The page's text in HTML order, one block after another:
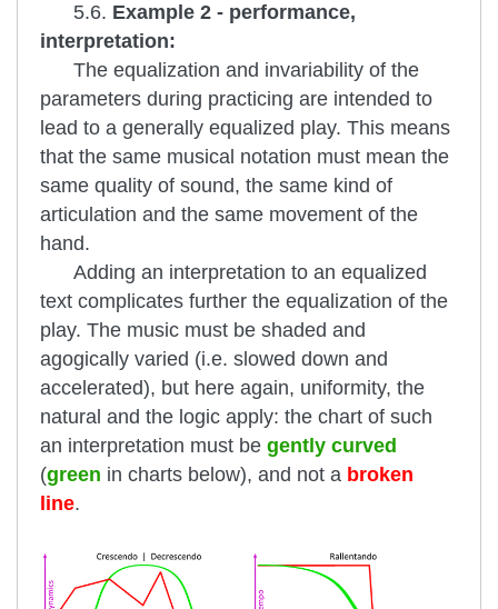
5.6. Example 2 - performance,
interpretation:
The equalization and invariability of the
parameters during practicing are intended to
lead to a generally equalized play. This means
that the same musical notation must mean the
same quality of sound, the same kind of
articulation and the same movement of the
hand.
Adding an interpretation to an equalized
text complicates further the equalization of the
play. The music must be shaded and
agogically varied (i.e. slowed down and
accelerated), but here again, uniformity, the
natural and the logic apply: the chart of such
an interpretation must be gently curved
(green in charts below), and not a broken
line.